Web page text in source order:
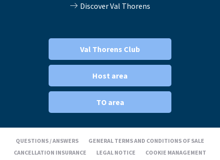
Discover Val Thorens
Val Thorens Club
Host area
TO area
QUESTIONS / ANSWERS
GENERAL TERMS AND CONDITIONS OF SALE
CANCELLATION INSURANCE
LEGAL NOTICE COOKIE MANAGEMENT